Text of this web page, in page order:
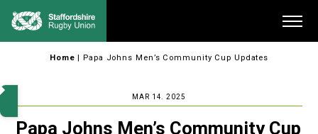
Home |Papa Johns Men’s Community Cup Updates
MAR 14. 2025
Papa Johns Men’s Community Cup